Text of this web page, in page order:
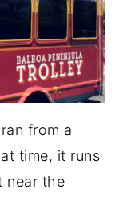
from a
time, it runs
near the